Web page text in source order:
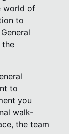
world of
to
the
to
you
walk-
the team